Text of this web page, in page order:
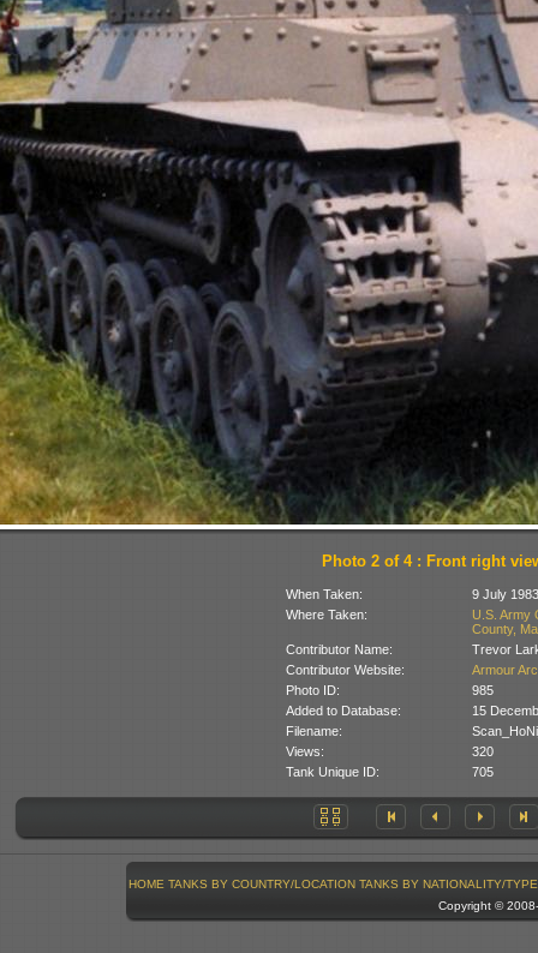
Photo 2 of 4 : Front right
When Taken:
9 July 1983
Where Taken:
U.S. Army
County,
Contributor Name:
Trevor
Contributor Website:
Armour
Photo ID:
985
Added to Database:
15
Filename:
Views:
320
Tank Unique ID:
705
HOME TANKS BY COUNTRY/LOCATION TANKS BY NATIONALITY/TYPE
Copyright ©